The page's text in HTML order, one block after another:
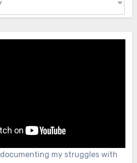
my struggles with